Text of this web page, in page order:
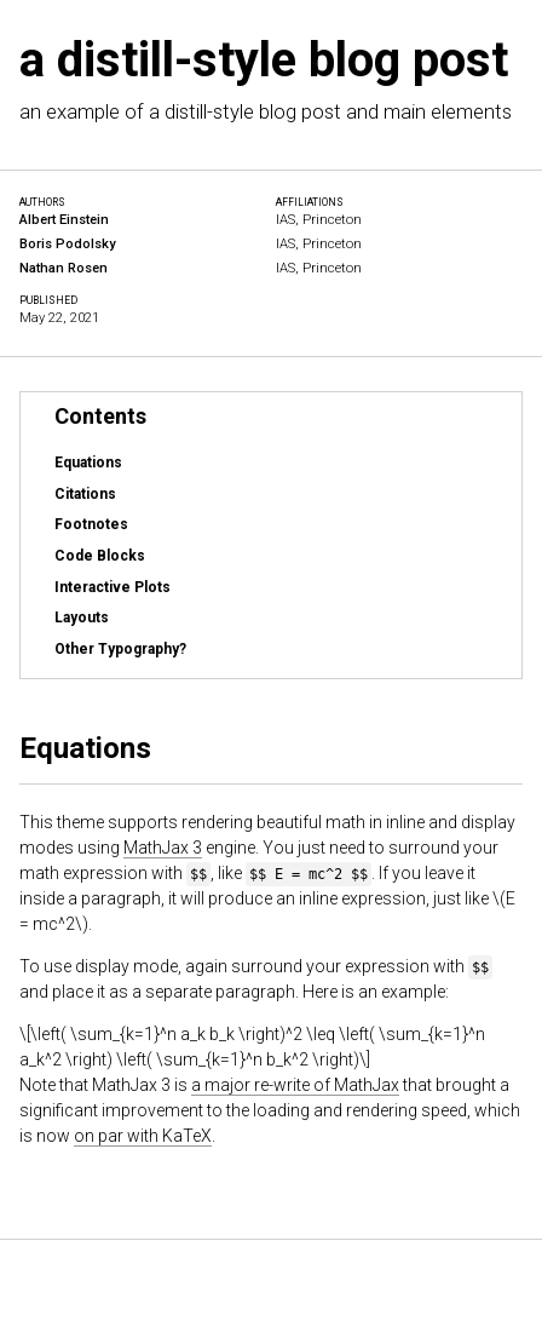
a distill-style blog post
an example of a distill-style blog post and main elements
AUTHORS AFFILIATIONS
Albert Einstein
IAS, Princeton
Boris Podolsky
IAS, Princeton
Nathan Rosen
IAS, Princeton
PUBLISHED
May 22, 2021
Contents
Equations
Citations
Footnotes
Code Blocks
Interactive Plots
Layouts
Other Typography?
Equations
This theme supports rendering beautiful math in inline and display
modes using MathJax 3 engine. You just need to surround your
math expression with $$ , like $$ E = mc^2 $$ . If you leave it
inside a paragraph, it will produce an inline expression, just like \(E
= mc^2\).
To use display mode, again surround your expression with $$
and place it as a separate paragraph. Here is an example:
\[\left( \sum_{k=1}^n a_k b_k \right)^2 \leq \left( \sum_{k=1}^n
a_k^2 \right) \left( \sum_{k=1}^n b_k^2 \right)\]
Note that MathJax 3 is a major re-write of MathJaxthat brought a
significant improvement to the loading and rendering speed, which
is now on par with KaTeX.